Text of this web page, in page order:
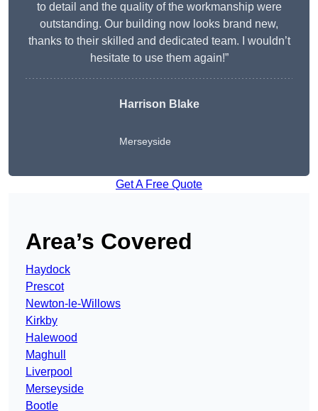
to detail and the quality of the workmanship were
outstanding. Our building now looks brand new,
thanks to their skilled and dedicated team. I wouldn’t
hesitate to use them again!”
Harrison Blake
Merseyside
Get A Free Quote
Area’s Covered
Haydock
Prescot
Newton-le-Willows
Kirkby
Halewood
Maghull
Liverpool
Merseyside
Bootle